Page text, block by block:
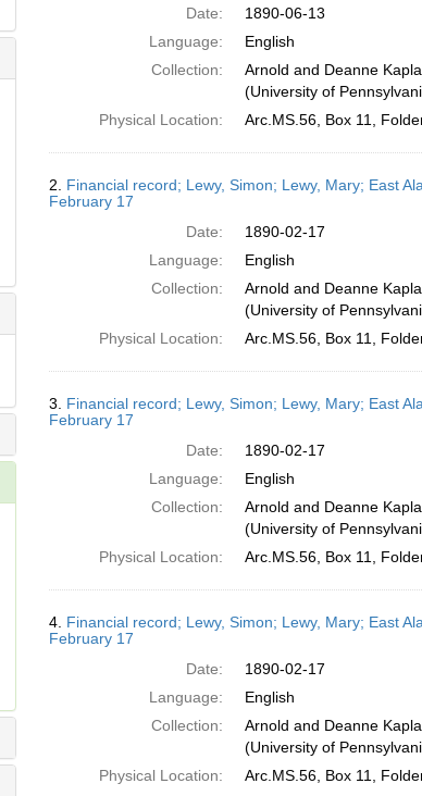
Date:
1890-06-13
Language:
English
Collection:
Arnold and Deanne
(University of
Physical Location:
Arc.MS.56, Box 11,
2. Financial record; Lewy, Simon; Lewy, Mary; East
February 17
Date:
1890-02-17
Language:
English
Collection:
Arnold and Deanne
(University of
Physical Location:
Arc.MS.56, Box 11,
3. Financial record; Lewy, Simon; Lewy, Mary; East
February 17
Date:
1890-02-17
Language:
English
Collection:
Arnold and Deanne
(University of
Physical Location:
Arc.MS.56, Box 11,
4. Financial record; Lewy, Simon; Lewy, Mary; East
February 17
Date:
1890-02-17
Language:
English
Collection:
Arnold and Deanne
(University of
Physical Location:
Arc.MS.56, Box 11,